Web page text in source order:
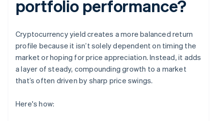
portfolio performance?
Cryptocurrency yield creates a more balanced return
profile because it isn’t solely dependent on timing the
market or hoping for price appreciation. Instead, it adds
a layer of steady, compounding growth to a market
that’s often driven by sharp price swings.
Here's how: